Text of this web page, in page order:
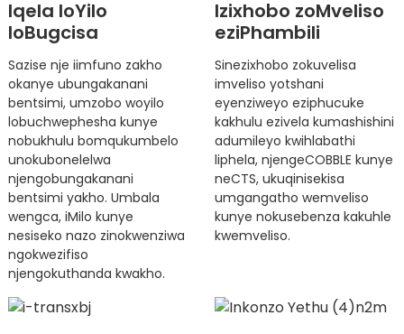
Iqela loYilo
loBugcisa
Sazise nje iimfuno zakho
okanye ubungakanani
bentsimi, umzobo woyilo
lobuchwephesha kunye
nobukhulu bomqukumbelo
unokubonelelwa
njengobungakanani
bentsimi yakho. Umbala
wengca, iMilo kunye
nesiseko nazo zinokwenziwa
ngokwezifiso
njengokuthanda kwakho.
Izixhobo zoMveliso
eziPhambili
Sinezixhobo zokuvelisa
imveliso yotshani
eyenziweyo eziphucuke
kakhulu ezivela kumashishini
adumileyo kwihlabathi
liphela, njengeCOBBLE kunye
neCTS, ukuqinisekisa
umgangatho wemveliso
kunye nokusebenza kakuhle
kwemveliso.